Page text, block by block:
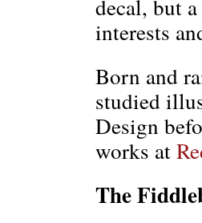
decal, but
interests
Born and
studied
Design
works at
The